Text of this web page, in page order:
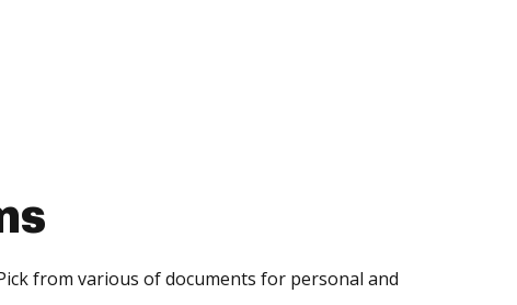
from various of documents for personal and